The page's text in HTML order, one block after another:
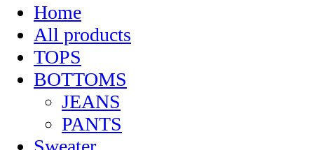
Home
All products
TOPS
BOTTOMS
JEANS
PANTS